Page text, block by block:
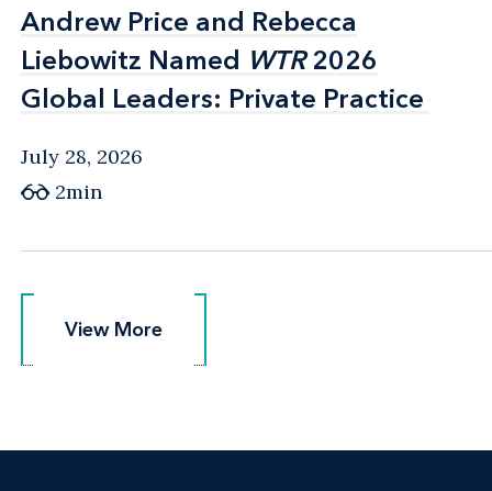
Andrew Price and Rebecca
Liebowitz Named WTR2026
Global Leaders: Private Practice
Andrew Price and Rebecca
Liebowitz Named WTR2026
Global Leaders: Private Practice
July 28, 2026
2min
View More
View More